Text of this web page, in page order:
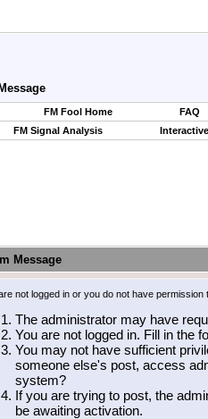
FM Fool Home
FAQ
FM Signal Analysis
Message
not logged in or you do not have
The administrator may have
You are not logged in. Fill in the
You may not have sufficient
someone else's post, access
system?
If you are trying to post, the
be awaiting activation.